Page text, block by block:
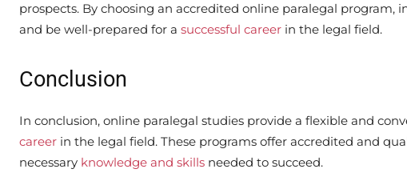
prospects. By choosing an accredited online paralegal
and be well-prepared for a successful career in the legal field.
Conclusion
In conclusion, online paralegal studies provide a flexible and
career in the legal field. These programs offer accredited and
necessary knowledge and skills needed to succeed.